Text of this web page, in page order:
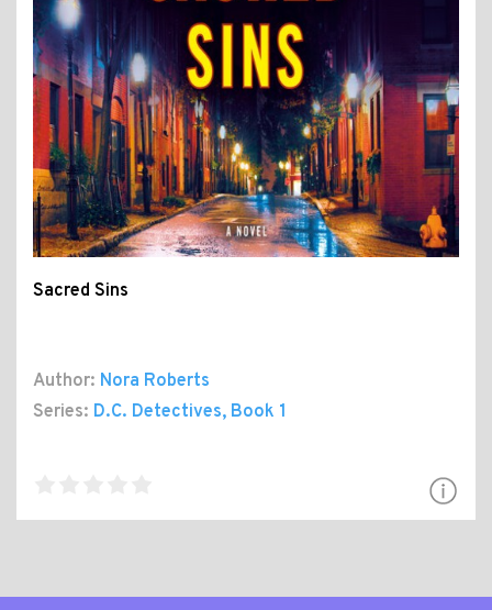
Sacred Sins
Author: Nora Roberts
Series: D.C. Detectives, Book 1